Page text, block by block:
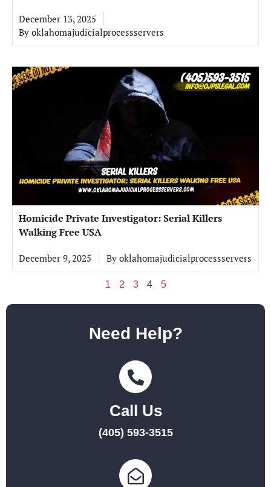
December 13, 2025
By oklahomajudicialprocessservers
Homicide Private Investigator: Serial Killers
Walking Free USA
December 9, 2025 By oklahomajudicialprocessservers
1 2 3 4 5
Need Help?
Call Us
(405) 593-3515